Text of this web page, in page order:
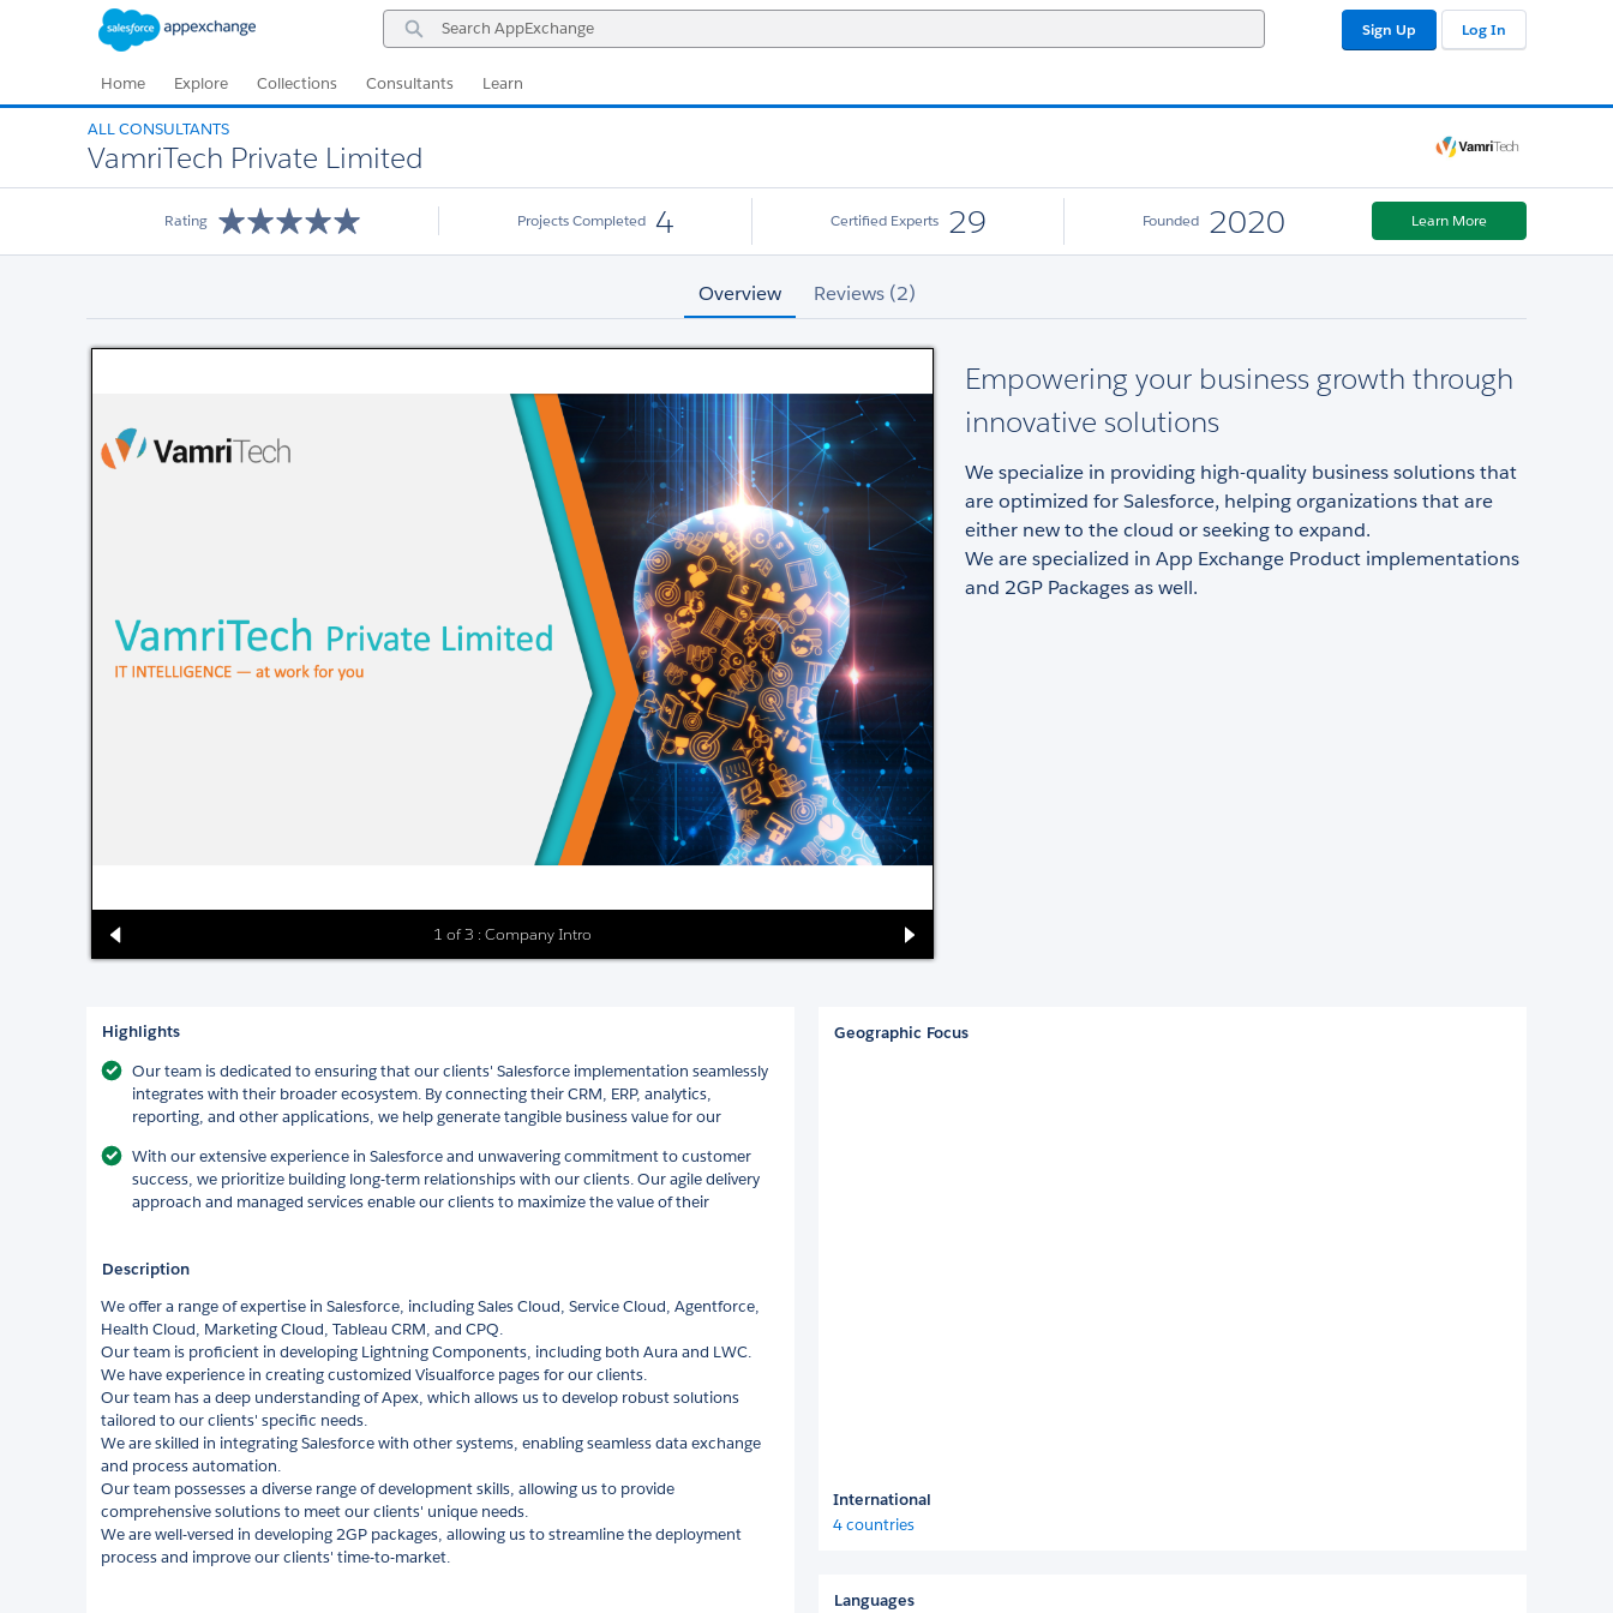
Search
AppExchange
Sign Up Log In
Home Explore Collections Consultants Learn
ALL CONSULTANTS
VamriTech Private Limited
Rating Projects Completed 4 Certified Experts 29 Founded 2020 Learn More
Overview Reviews (2)
1 of 3 : Company Intro
Empowering your business growth through
innovative solutions
We specialize in providing high-quality business solutions that
are optimized for Salesforce, helping organizations that are
either new to the cloud or seeking to expand.
We are specialized in App Exchange Product implementations
and 2GP Packages as well.
Highlights
Our team is dedicated to ensuring that our clients' Salesforce implementation seamlessly
integrates with their broader ecosystem. By connecting their CRM, ERP, analytics,
reporting, and other applications, we help generate tangible business value for our
With our extensive experience in Salesforce and unwavering commitment to customer
success, we prioritize building long-term relationships with our clients. Our agile delivery
approach and managed services enable our clients to maximize the value of their
Description
We offer a range of expertise in Salesforce, including Sales Cloud, Service Cloud, Agentforce,
Health Cloud, Marketing Cloud, Tableau CRM, and CPQ.
Our team is proficient in developing Lightning Components, including both Aura and LWC.
We have experience in creating customized Visualforce pages for our clients.
Our team has a deep understanding of Apex, which allows us to develop robust solutions
tailored to our clients' specific needs.
We are skilled in integrating Salesforce with other systems, enabling seamless data exchange
and process automation.
Our team possesses a diverse range of development skills, allowing us to provide
comprehensive solutions to meet our clients' unique needs.
We are well-versed in developing 2GP packages, allowing us to streamline the deployment
process and improve our clients' time-to-market.
Geographic Focus
International
4 countries
Languages